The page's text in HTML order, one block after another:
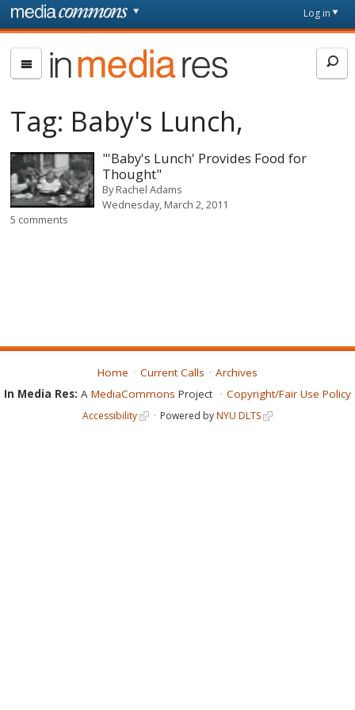
Skip to main content
page
Log in
In
Media
Tag: Baby's Lunch,
"'Baby's Lunch' Provides Food for
Thought"
ByRachel Adams
Wednesday, March 2, 2011
5 comments
Home Current Calls
Archives
In Media Res: A MediaCommons Project Copyright/Fair Use Policy
Accessibility Powered byNYU DLTS